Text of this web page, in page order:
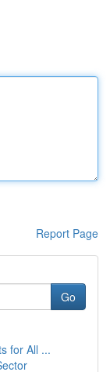
Report Page
Go
for All ...